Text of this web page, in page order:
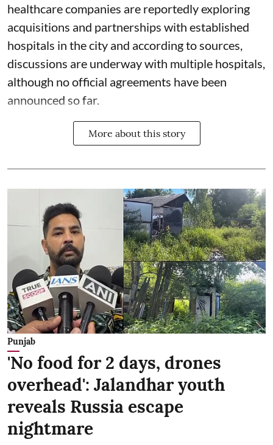
healthcare companies are reportedly exploring
acquisitions and partnerships with established
hospitals in the city and according to sources,
discussions are underway with multiple hospitals,
although no official agreements have been
announced so far.
More about this story
Punjab
'No food for 2 days, drones
overhead': Jalandhar youth
reveals Russia escape
nightmare